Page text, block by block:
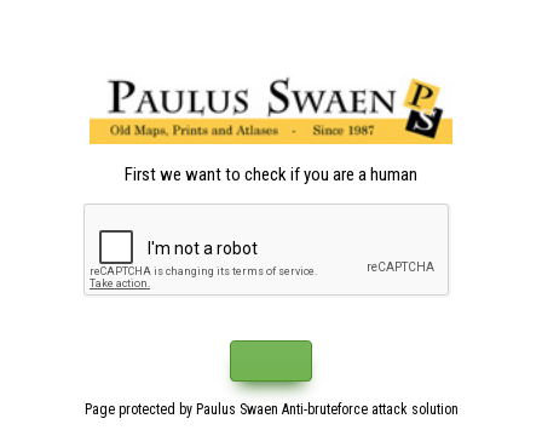
First we want to check if you are a human
Page protected by Paulus Swaen Anti-bruteforce attack solution